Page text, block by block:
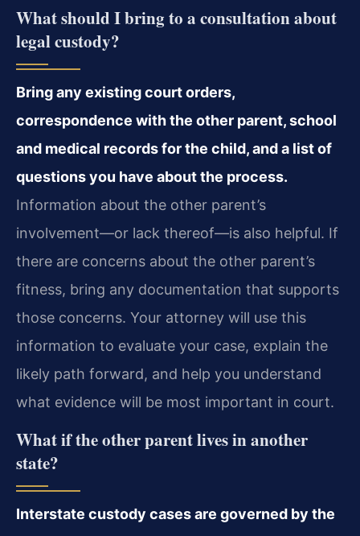
What should I bring to a consultation about
legal custody?
Bring any existing court orders,
correspondence with the other parent, school
and medical records for the child, and a list of
questions you have about the process.
Information about the other parent’s
involvement—or lack thereof—is also helpful. If
there are concerns about the other parent’s
fitness, bring any documentation that supports
those concerns. Your attorney will use this
information to evaluate your case, explain the
likely path forward, and help you understand
what evidence will be most important in court.
What if the other parent lives in another
state?
Interstate custody cases are governed by the